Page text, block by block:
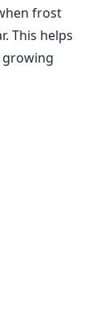
frost
This helps